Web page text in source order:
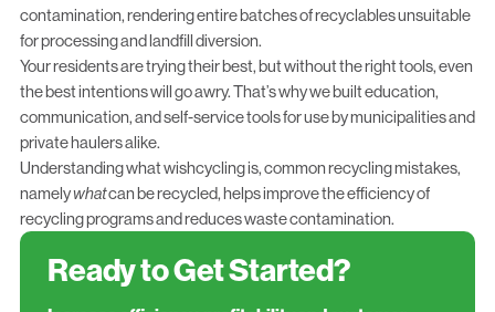
contamination, rendering entire batches of recyclables unsuitable
for processing and landfill diversion.
Your residents are trying their best, but without the right tools, even
the best intentions will go awry. That’s why we builteducation,
communication, andself-servicetools for use by municipalities and
private haulers alike.
Understanding what wishcycling is, common recycling mistakes,
namelywhatcan be recycled, helps improve the efficiency of
recycling programs and reduces waste contamination.
Ready to Get Started?